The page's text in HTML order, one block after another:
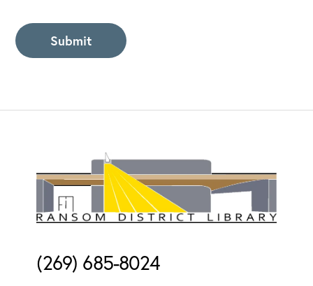
Submit
Footer
(269) 685-8024